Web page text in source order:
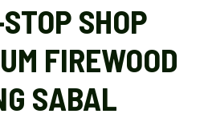
SHOP
FIREWOOD
SABAL